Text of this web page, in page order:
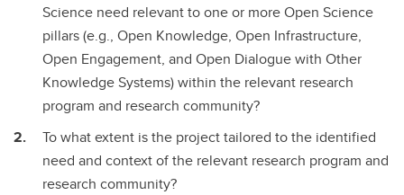
Science need relevant to one or more Open Science
pillars (e.g., Open Knowledge, Open Infrastructure,
Open Engagement, and Open Dialogue with Other
Knowledge Systems) within the relevant research
program and research community?
To what extent is the project tailored to the identified
need and context of the relevant research program and
research community?